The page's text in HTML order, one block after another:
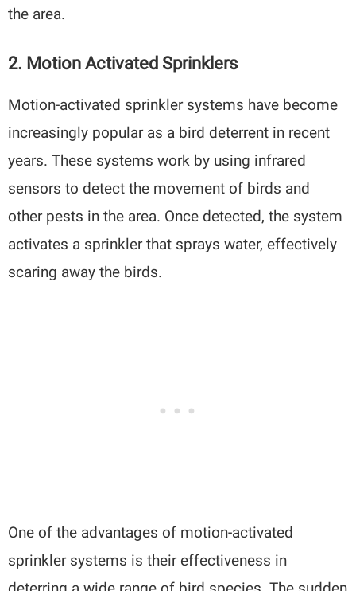
the area.
2. Motion Activated Sprinklers
Motion-activated sprinkler systems have become
increasingly popular as a bird deterrent in recent
years. These systems work by using infrared
sensors to detect the movement of birds and
other pests in the area. Once detected, the system
activates a sprinkler that sprays water, effectively
scaring away the birds.
One of the advantages of motion-activated
sprinkler systems is their effectiveness in